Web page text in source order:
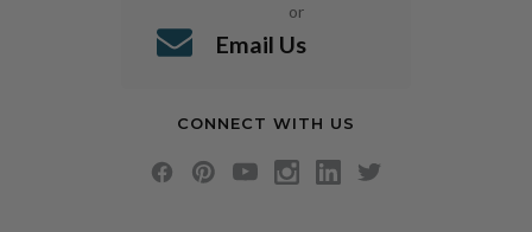
or
Email Us
CONNECT WITH US